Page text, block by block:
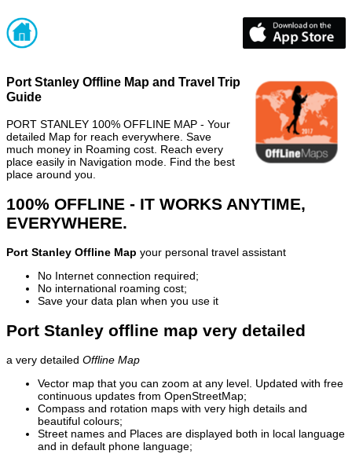
Port Stanley Offline Map and Travel Trip
Guide
PORT STANLEY 100% OFFLINE MAP - Your
detailed Map for reach everywhere. Save
much money in Roaming cost. Reach every
place easily in Navigation mode. Find the best
place around you.
100% OFFLINE - IT WORKS ANYTIME,
EVERYWHERE.
Port Stanley Offline Map your personal travel assistant
No Internet connection required;
No international roaming cost;
Save your data plan when you use it
Port Stanley offline map very detailed
a very detailed Offline Map
Vector map that you can zoom at any level. Updated with free
continuous updates from OpenStreetMap;
Compass and rotation maps with very high details and
beautiful colours;
Street names and Places are displayed both in local language
and in default phone language;